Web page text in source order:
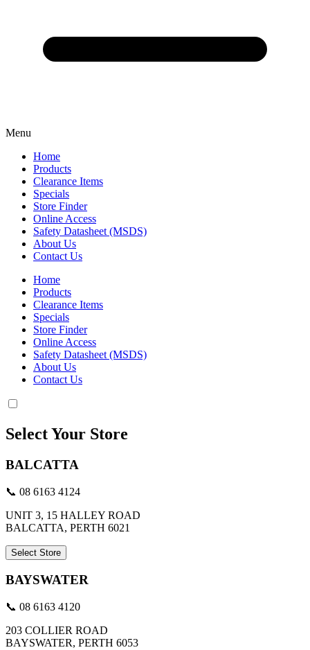
Menu
Home
Products
Clearance Items
Specials
Store Finder
Online Access
Safety Datasheet (MSDS)
About Us
Contact Us
Home
Products
Clearance Items
Specials
Store Finder
Online Access
Safety Datasheet (MSDS)
About Us
Contact Us
Select Your Store
BALCATTA
📞 08 6163 4124
UNIT 3, 15 HALLEY ROAD
BALCATTA, PERTH 6021
Select Store
BAYSWATER
📞 08 6163 4120
203 COLLIER ROAD
BAYSWATER, PERTH 6053